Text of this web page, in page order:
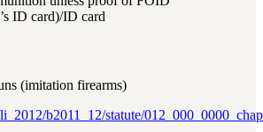
ID card)/ID card
(imitation firearms)
b2011_12/statute/